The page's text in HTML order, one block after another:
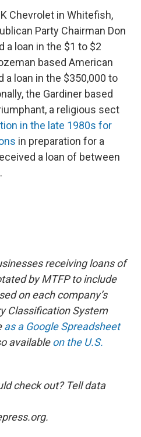
Chevrolet in Whitefish,
Party Chairman Don
a loan in the $1 to $2
based American
a loan in the $350,000 to
the Gardiner based
a religious sect
in the late 1980s for
in preparation for a
a loan of between
receiving loans of
by MTFP to include
on each company’s
Classification System
as a Google Spreadsheet
availableon the U.S.
check out? Tell data